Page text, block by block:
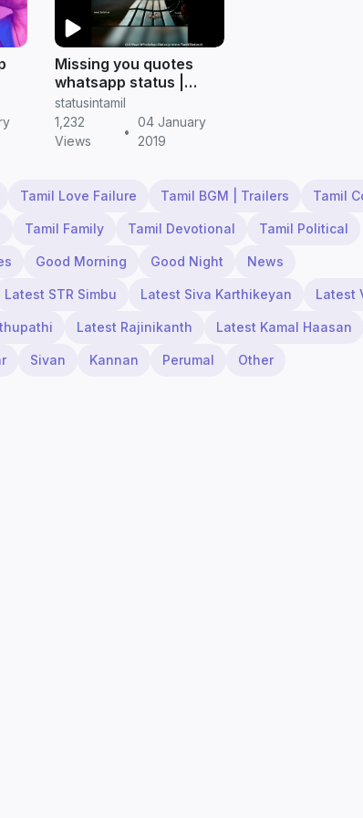
Missing you quotes
whatsapp status |
Tamil Status
statusintamil
1,232
Views
•
04 January
2019
Tamil Love Failure Tamil BGM | Trailers Tamil
Tamil Family Tamil Devotional Tamil Political
Good Morning Good Night News
Latest STR Simbu Latest Siva Karthikeyan Latest
Latest Rajinikanth Latest Kamal Haasan
Sivan Kannan Perumal Other